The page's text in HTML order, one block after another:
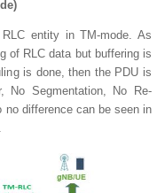
entity in TM-mode. As
of RLC data but buffering is
is done, then the PDU is
No Segmentation, No Re-
no difference can be seen in